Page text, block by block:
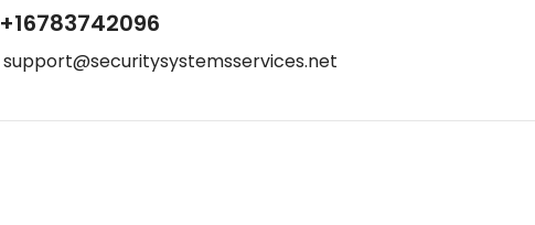
+16783742096
support@securitysystemsservices.net